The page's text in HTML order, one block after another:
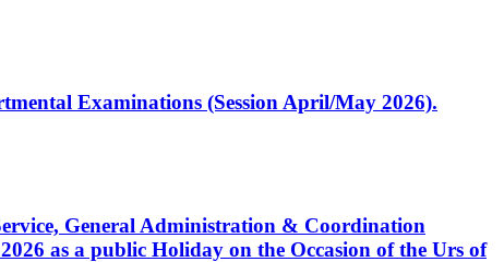
Examinations (Session April/May 2026).
General Administration & Coordination
as a public Holiday on the Occasion of the Urs of